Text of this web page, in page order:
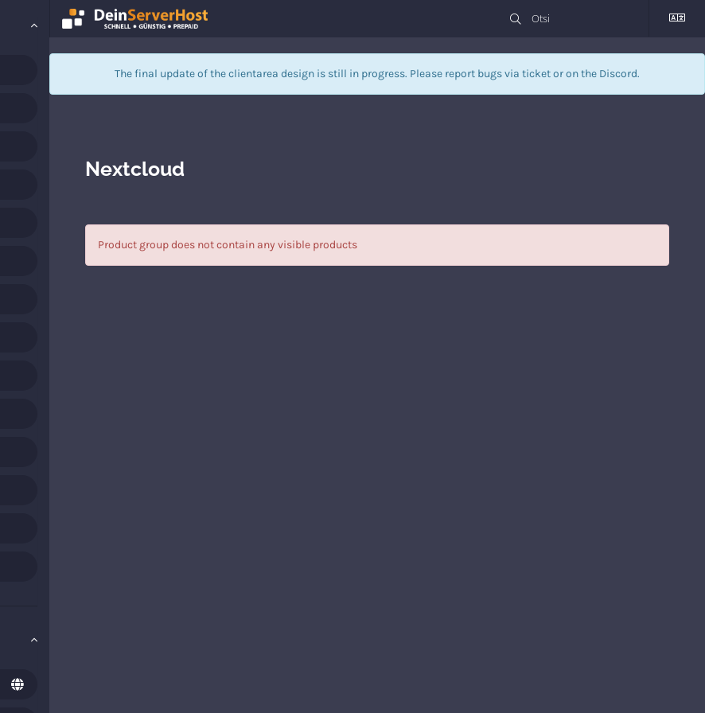
The final update of the clientarea design is still in progress. Please report bugs via ticketor on the Discord.
Nextcloud
Product group does not contain any visible products